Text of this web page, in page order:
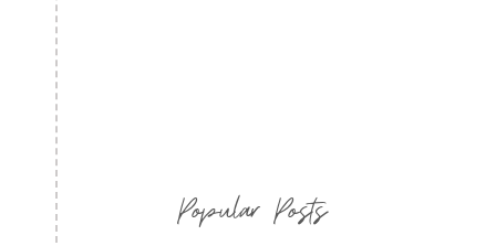
Popular Posts